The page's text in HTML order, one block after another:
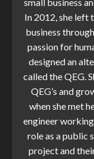
In 2012, she left
business
passion for
designed an
called the QEG.
QEG’s and
when she met
engineer
role as a public
project and